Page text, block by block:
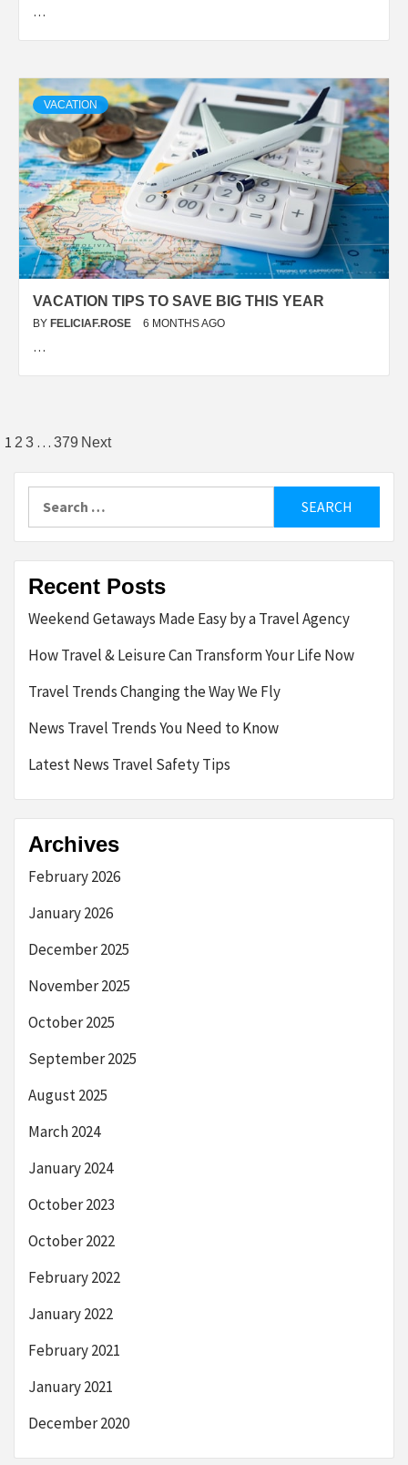
…
VACATION
VACATION TIPS TO SAVE BIG THIS YEAR
BY FELICIAF.ROSE 6 MONTHS AGO
…
Posts
pagination
1 2 3 … 379 Next
for:
Recent Posts
Weekend Getaways Made Easy by a Travel Agency
How Travel & Leisure Can Transform Your Life Now
Travel Trends Changing the Way We Fly
News Travel Trends You Need to Know
Latest News Travel Safety Tips
Archives
February 2026
January 2026
December 2025
November 2025
October 2025
September 2025
August 2025
March 2024
January 2024
October 2023
October 2022
February 2022
January 2022
February 2021
January 2021
December 2020